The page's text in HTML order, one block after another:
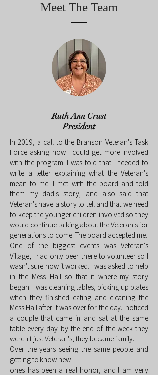
Meet The Team
Ruth Ann Crust
President
In 2019, a call to the Branson Veteran's Task
Force asking how I could get more involved
with the program. I was told that I needed to
write a letter explaining what the Veteran's
mean to me. I met with the board and told
them my dad's story, and also said that
Veteran's have a story to tell and that we need
to keep the younger children involved so they
would continue talking about the Veteran's for
generations to come. The board accepted me.
One of the biggest events was Veteran's
Village, I had only been there to volunteer so I
wasn't sure how it worked. I was asked to help
in the Mess Hall so that it where my story
began. I was cleaning tables, picking up plates
when they finished eating and cleaning the
Mess Hall after it was over for the day.! noticed
a couple that came in and sat at the same
table every day by the end of the week they
weren't just Veteran's, they became family.
Over the years seeing the same people and
getting to know new
ones has been a real honor, and l am very